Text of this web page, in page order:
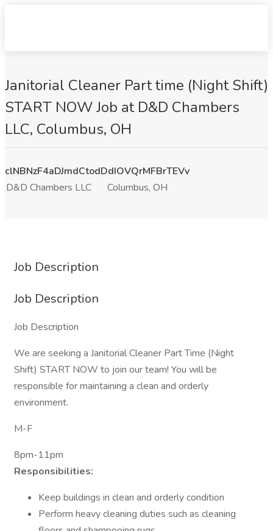
Janitorial Cleaner Part time (Night Shift)
START NOW Job at D&D Chambers
LLC, Columbus, OH
clNBNzF4aDJmdCtodDdIOVQrMFBrTEVv
D&D Chambers LLC
Columbus, OH
Job Description
Job Description
Job Description
We are seeking a Janitorial Cleaner Part Time (Night
Shift) START NOW to join our team! You will be
responsible for maintaining a clean and orderly
environment.
M-F
8pm-11pm
Responsibilities:
Keep buildings in clean and orderly condition
Perform heavy cleaning duties such as cleaning